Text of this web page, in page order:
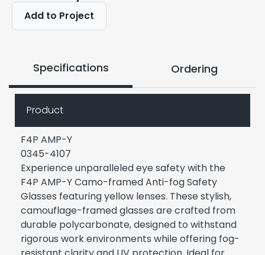
Add to Project
Specifications Ordering
Product
F4P AMP-Y
0345-4107
Experience unparalleled eye safety with the
F4P AMP-Y Camo-framed Anti-fog Safety
Glasses featuring yellow lenses. These stylish,
camouflage-framed glasses are crafted from
durable polycarbonate, designed to withstand
rigorous work environments while offering fog-